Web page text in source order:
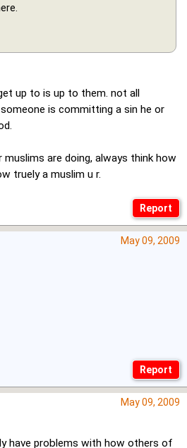
up to is up to them. not all
is committing a sin he or
are doing, always think how
truely a muslim u r.
May 09, 2009
May 09, 2009
have problems with how others of